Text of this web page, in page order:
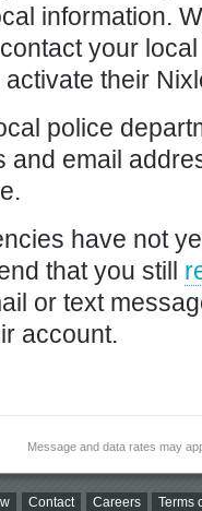
information.
your
their
police
and email
have not
that you still
or text
account.
Message and data rates may
Contact Careers Terms